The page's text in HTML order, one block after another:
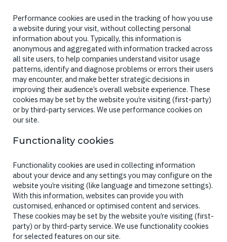
Performance cookies are used in the tracking of how you use
a website during your visit, without collecting personal
information about you. Typically, this information is
anonymous and aggregated with information tracked across
all site users, to help companies understand visitor usage
patterns, identify and diagnose problems or errors their users
may encounter, and make better strategic decisions in
improving their audience’s overall website experience. These
cookies may be set by the website you’re visiting (first-party)
or by third-party services. We use performance cookies on
our site.
Functionality cookies
Functionality cookies are used in collecting information
about your device and any settings you may configure on the
website you’re visiting (like language and timezone settings).
With this information, websites can provide you with
customised, enhanced or optimised content and services.
These cookies may be set by the website you’re visiting (first-
party) or by third-party service. We use functionality cookies
for selected features on our site.